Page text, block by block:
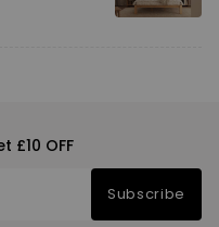
£10 OFF
Subscribe